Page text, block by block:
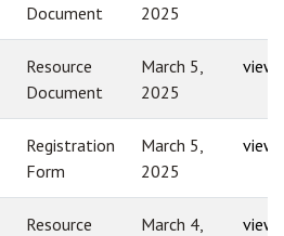
Document
2025
Resource
Document
March 5,
2025
view
Registration
Form
March 5,
2025
view
Resource
March 4,
view